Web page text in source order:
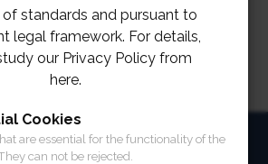
HOME
standards and pursuant to
legal framework. For details,
our Privacy Policy from
here.
Cookies
are essential for the functionality of the
can not be rejected.